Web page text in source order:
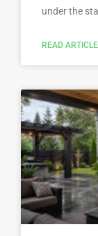
under the
READ